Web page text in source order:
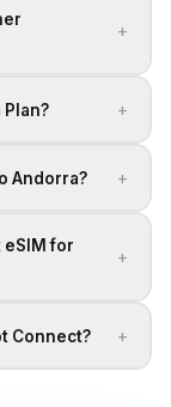
+
Plan? +
Andorra? +
eSIM for
+
Connect? +